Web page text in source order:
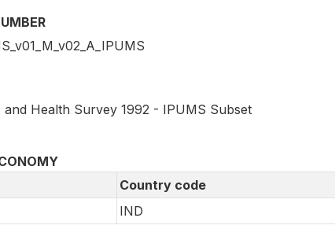
and Health Survey 1992 - IPUMS Subset
Country code
IND